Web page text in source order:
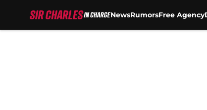
NewsRumorsFree Agency